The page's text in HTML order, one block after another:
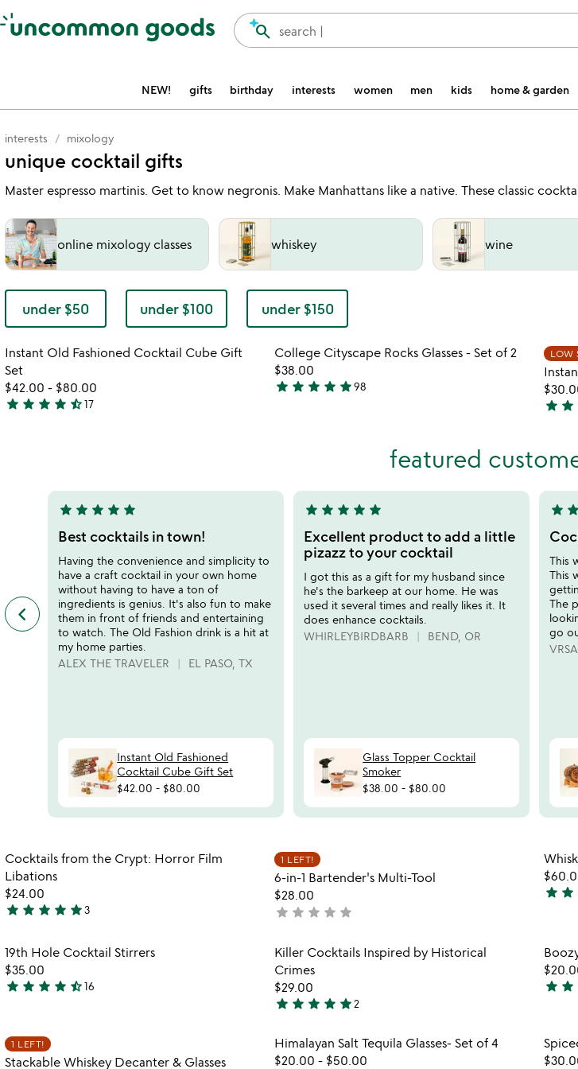
Accessibility Information
search |
search
NEW! gifts birthday interests women men kids home & garden
interests mixology
unique cocktail gifts
Master espresso martinis. Get to know negronis. Make Manhattans like a native. These classic
online mixology classes whiskey wine
under $50 under $100 under $150
featured
keyboard_arrow_left previous
featured
customer
reviews
slides
5
stars
out
of
5
star star star star star
Best cocktails in town!
Having the convenience and simplicity to
have a craft cocktail in your own home
without having to have a ton of
ingredients is genius. It's also fun to make
them in front of friends and entertaining
to watch. The Old Fashion drink is a hit at
my home parties.
ALEX THE TRAVELER
EL PASO, TX
Instant Old Fashioned
Cocktail Cube Gift Set
$42.00 - $80.00
5
stars
out
of
5
star star star star star
Excellent product to add a little
pizazz to your cocktail
I got this as a gift for my husband since
he's the barkeep at our home. He was
used it several times and really likes it. It
does enhance cocktails.
WHIRLEYBIRDBARB
BEND, OR
Glass Topper Cocktail
Smoker
$38.00 - $80.00
5
stars
out
of
5
star star
This
This
The
go
favorite_border
Item not in your wishlist
Instant Old Fashioned Cocktail Cube Gift
Set
$42.00 - $80.00
4.7
star star star star star_half17
favorite_border
Item not in your wishlist
College Cityscape Rocks Glasses - Set of 2
$38.00
4.9
star star star star star98
LOW
3
of
star star
Item not in your wishlist
Cocktails from the Crypt: Horror Film
Libations
$24.00
5
out
of
5
star star star star star3
video
multi-
1 LEFT!
6-in-1 Bartender's Multi-Tool
$28.00
not
rated
star star star star star
4.8
of
5
star star
Item not in your wishlist
19th Hole Cocktail Stirrers
$35.00
4.7
of
5
star star star star star_half16
Item not in your wishlist
Killer Cocktails Inspired by Historical
Crimes
$29.00
5
out
of
star star star star star2
5
of
5
star star
1 LEFT!
Stackable Whiskey Decanter & Glasses
Item not in your wishlist
Himalayan Salt Tequila Glasses- Set of 4
$20.00 - $50.00